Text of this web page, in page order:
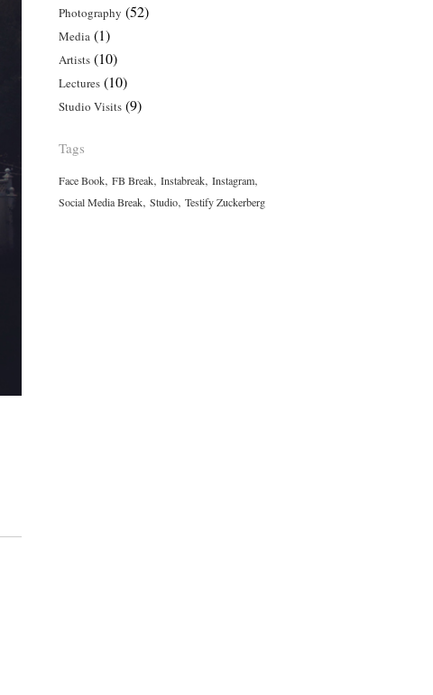
Photography (52)
Media (1)
Artists(10)
Lectures(10)
Studio Visits(9)
Tags
Face Book, FB Break, Instabreak, Instagram,
Social Media Break, Studio, Testify Zuckerberg